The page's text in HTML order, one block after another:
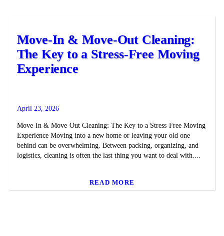
Move-In & Move-Out Cleaning:
The Key to a Stress-Free Moving
Experience
April 23, 2026
Move-In & Move-Out Cleaning: The Key to a Stress-Free Moving
Experience Moving into a new home or leaving your old one
behind can be overwhelming. Between packing, organizing, and
logistics, cleaning is often the last thing you want to deal with....
READ MORE